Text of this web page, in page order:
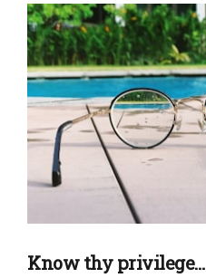
Know thy privilege…